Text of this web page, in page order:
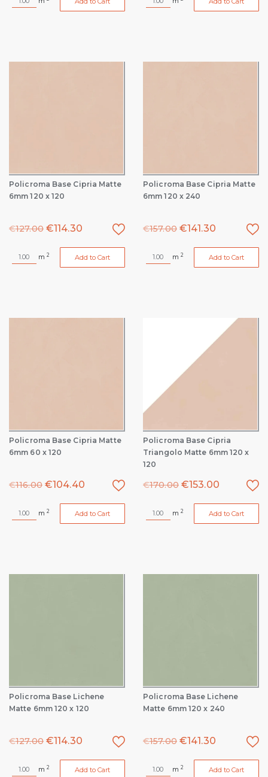
Policroma Base Cipria Matte
6mm 120 x 120
€127.00 €114.30
m 2 Add to Cart
Policroma Base Cipria Matte
6mm 120 x 240
€157.00 €141.30
m 2 Add to Cart
Policroma Base Cipria Matte
6mm 60 x 120
€116.00 €104.40
m 2 Add to Cart
Policroma Base Cipria
Triangolo Matte 6mm 120 x
120
€170.00 €153.00
m 2 Add to Cart
Policroma Base Lichene
Matte 6mm 120 x 120
€127.00 €114.30
m 2 Add to Cart
Policroma Base Lichene
Matte 6mm 120 x 240
€157.00 €141.30
m 2 Add to Cart